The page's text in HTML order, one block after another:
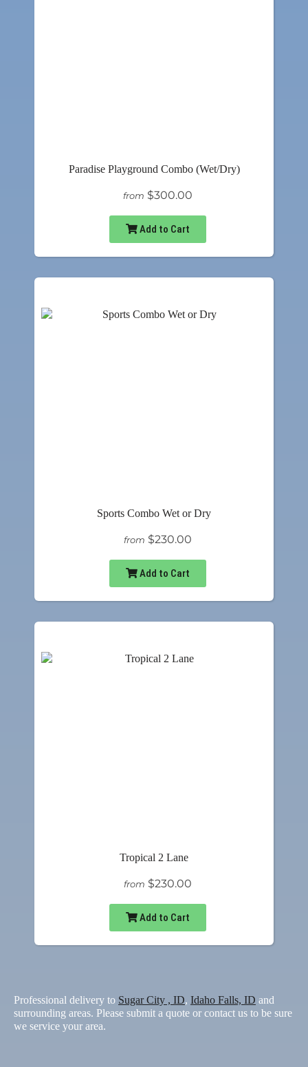
Paradise Playground Combo (Wet/Dry)
from $300.00
Add to Cart
Sports Combo Wet or Dry
from $230.00
Add to Cart
Tropical 2 Lane
from $230.00
Add to Cart
Professional delivery to Sugar City , ID, Idaho Falls, ID and
surrounding areas. Please submit a quote or contact us to be sure
we service your area.